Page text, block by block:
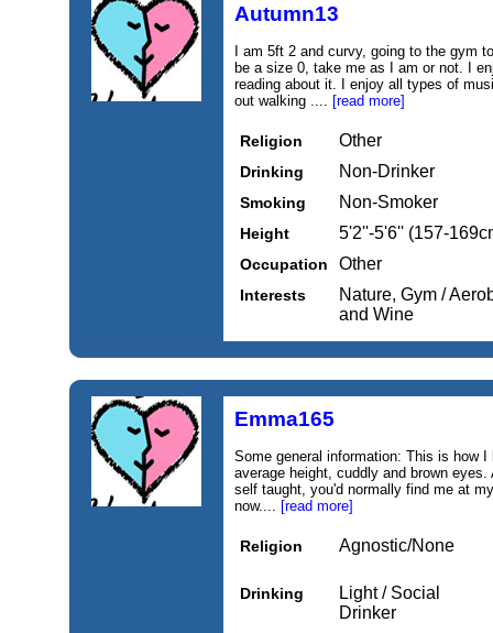
Autumn13
I am 5ft 2 and curvy, going to the gym
be a size 0, take me as I am or not. I
reading about it. I enjoy all types of
out walking .... [read more]
Religion Other
Drinking Non-Drinker
Smoking Non-Smoker
Height 5'2''-5'6'' (157-
Occupation Other
Interests
Nature, Gym /
and Wine
Emma165
Some general information: This is how
average height, cuddly and brown
self taught, you'd normally find me at
now.... [read more]
Religion Agnostic/None
Drinking
Light / Social
Drinker